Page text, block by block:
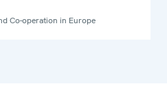
Co-operation in Europe